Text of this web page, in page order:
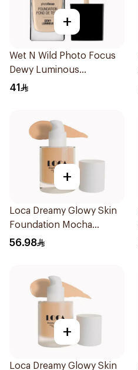
+
Wet N Wild Photo Focus
Dewy Luminous
Foundation 1Piece
41
+
Loca Dreamy Glowy Skin
Foundation Mocha
1Pieces
56.98
+
Loca Dreamy Glowy Skin